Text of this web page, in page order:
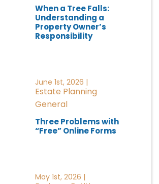
When a Tree Falls:
Understanding a
Property Owner’s
Responsibility
June 1st, 2026 |
Estate Planning
General
Three Problems with
“Free” Online Forms
May 1st, 2026 |